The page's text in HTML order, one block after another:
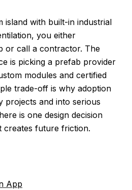
island with built-in industrial
you either
or call a contractor. The
is picking a prefab provider
modules and certified
trade-off is why adoption
projects and into serious
is one design decision
creates future friction.
App